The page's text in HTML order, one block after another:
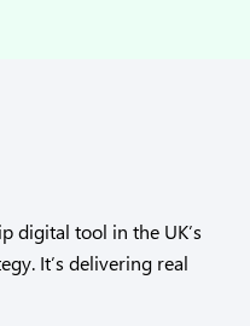
digital tool in the UK’s
It’s delivering real